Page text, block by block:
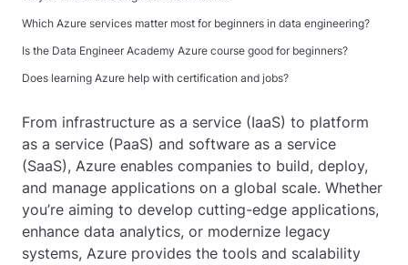
Which Azure services matter most for beginners in data engineering?
Is the Data Engineer Academy Azure course good for beginners?
Does learning Azure help with certification and jobs?
From infrastructure as a service (IaaS) to platform
as a service (PaaS) and software as a service
(SaaS), Azure enables companies to build, deploy,
and manage applications on a global scale. Whether
you’re aiming to develop cutting-edge applications,
enhance data analytics, or modernize legacy
systems, Azure provides the tools and scalability